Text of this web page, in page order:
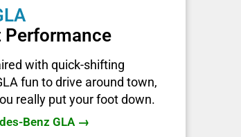
Performance
with quick-shifting
fun to drive around town,
really put your foot down.
Benz GLA →